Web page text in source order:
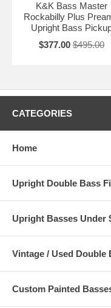
K&K Bass Master
Rockabilly Plus
Upright Bass
$377.00 $495.00
CATEGORIES
Home
Upright Double Bass
Upright Basses Under
Vintage / Used Double
Custom Painted